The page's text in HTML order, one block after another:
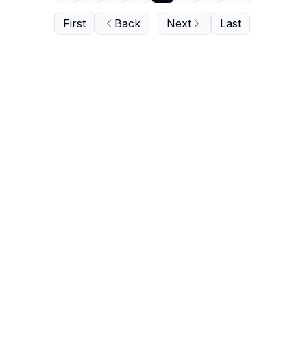
First Back Next Last